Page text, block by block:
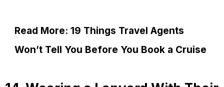
Read More: 19 Things Travel Agents
Won’t Tell You Before You Book a Cruise